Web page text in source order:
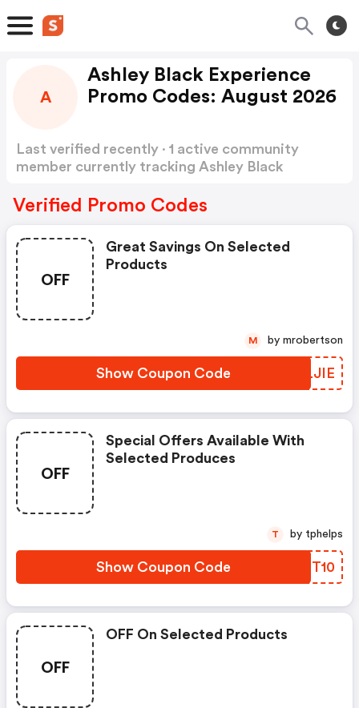
A
Ashley Black Experience
Promo Codes: August 2026
Last verified recently · 1 active community
member currently tracking Ashley Black
Verified Promo Codes
OFF
Great Savings On Selected
Products
Show Coupon Code DMLJIE
M by mrobertson
OFF
Special Offers Available With
Selected Produces
Show Coupon Code TZIT10
T by tphelps
OFF
OFF On Selected Products